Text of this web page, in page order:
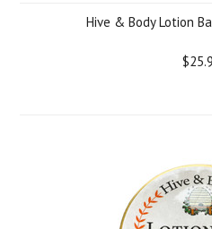
Hive & Body Lotion